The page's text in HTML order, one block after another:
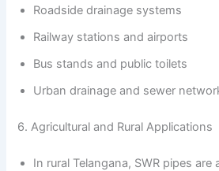
Roadside drainage systems
Railway stations and airports
Bus stands and public toilets
Urban drainage and sewer
6. Agricultural and Rural Applications
In rural Telangana, SWR pipes are